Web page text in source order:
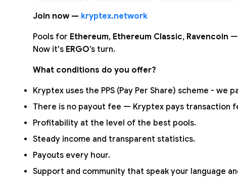
Join now — kryptex.network
Pools for Ethereum, Ethereum Classic, Ravencoin —
Now it's ERGO’s turn.
What conditions do you offer?
Kryptex uses the PPS (Pay Per Share) scheme - we
There is no payout fee — Kryptex pays transaction
Profitability at the level of the best pools.
Steady income and transparent statistics.
Payouts every hour.
Support and community that speak your language